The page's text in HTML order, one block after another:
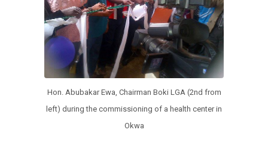
Hon. Abubakar Ewa, Chairman Boki LGA (2nd from
left) during the commissioning of a health center in
Okwa